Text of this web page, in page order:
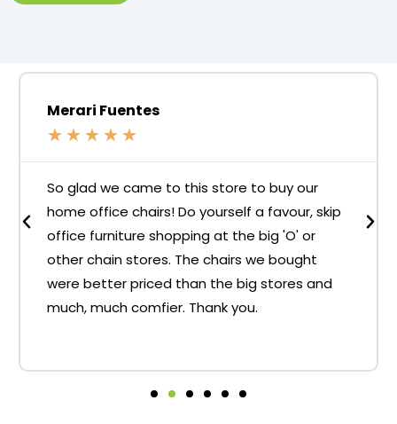
Merari Fuentes
★ ★ ★ ★ ★
So glad we came to this store to buy our
home office chairs! Do yourself a favour, skip
office furniture shopping at the big 'O' or
other chain stores. The chairs we bought
were better priced than the big stores and
much, much comfier. Thank you.